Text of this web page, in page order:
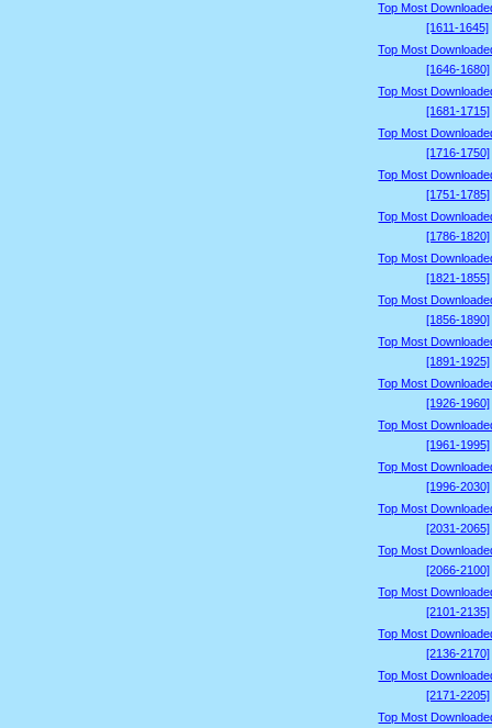
Top Most
[1611-1645]
Top Most
[1646-1680]
Top Most
[1681-1715]
Top Most
[1716-1750]
Top Most
[1751-1785]
Top Most
[1786-1820]
Top Most
[1821-1855]
Top Most
[1856-1890]
Top Most
[1891-1925]
Top Most
[1926-1960]
Top Most
[1961-1995]
Top Most
[1996-2030]
Top Most
[2031-2065]
Top Most
[2066-2100]
Top Most
[2101-2135]
Top Most
[2136-2170]
Top Most
[2171-2205]
Top Most